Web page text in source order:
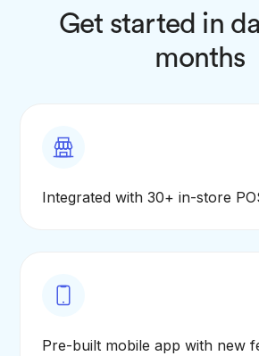
Get started in
months
Integrated with 30+ in-store
Pre-built mobile app with new